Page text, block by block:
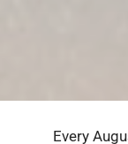
Every